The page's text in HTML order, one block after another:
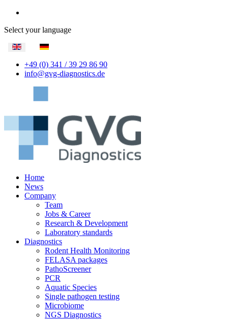
Select your language
+49 (0) 341 / 39 29 86 90
info@gvg-diagnostics.de
Home
News
Company
Team
Jobs & Career
Research & Development
Laboratory standards
Diagnostics
Rodent Health Monitoring
FELASA packages
PathoScreener
PCR
Aquatic Species
Single pathogen testing
Microbiome
NGS Diagnostics